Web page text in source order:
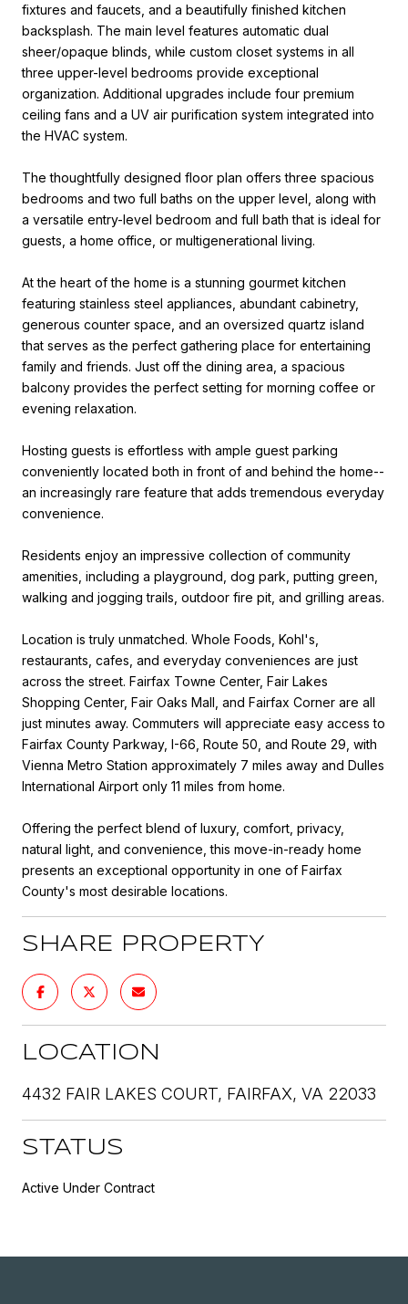
fixtures and faucets, and a beautifully finished kitchen
backsplash. The main level features automatic dual
sheer/opaque blinds, while custom closet systems in all
three upper-level bedrooms provide exceptional
organization. Additional upgrades include four premium
ceiling fans and a UV air purification system integrated into
the HVAC system.
The thoughtfully designed floor plan offers three spacious
bedrooms and two full baths on the upper level, along with
a versatile entry-level bedroom and full bath that is ideal for
guests, a home office, or multigenerational living.
At the heart of the home is a stunning gourmet kitchen
featuring stainless steel appliances, abundant cabinetry,
generous counter space, and an oversized quartz island
that serves as the perfect gathering place for entertaining
family and friends. Just off the dining area, a spacious
balcony provides the perfect setting for morning coffee or
evening relaxation.
Hosting guests is effortless with ample guest parking
conveniently located both in front of and behind the home--
an increasingly rare feature that adds tremendous everyday
convenience.
Residents enjoy an impressive collection of community
amenities, including a playground, dog park, putting green,
walking and jogging trails, outdoor fire pit, and grilling areas.
Location is truly unmatched. Whole Foods, Kohl's,
restaurants, cafes, and everyday conveniences are just
across the street. Fairfax Towne Center, Fair Lakes
Shopping Center, Fair Oaks Mall, and Fairfax Corner are all
just minutes away. Commuters will appreciate easy access to
Fairfax County Parkway, I-66, Route 50, and Route 29, with
Vienna Metro Station approximately 7 miles away and Dulles
International Airport only 11 miles from home.
Offering the perfect blend of luxury, comfort, privacy,
natural light, and convenience, this move-in-ready home
presents an exceptional opportunity in one of Fairfax
County's most desirable locations.
SHARE PROPERTY
LOCATION
4432 FAIR LAKES COURT, FAIRFAX, VA 22033
STATUS
Active Under Contract